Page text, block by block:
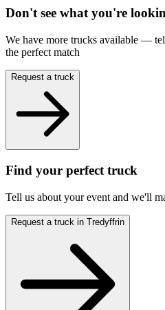
Don't see what you're
We have more trucks available —
the perfect match
Request a truck
Find your perfect truck
Tell us about your event and we'll
Request a truck in Tredyffrin